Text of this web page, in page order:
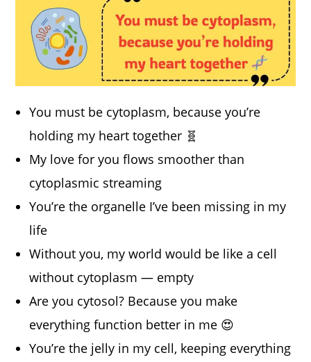
You must be cytoplasm, because you’re
holding my heart together 🧬
My love for you flows smoother than
cytoplasmic streaming
You’re the organelle I’ve been missing in my
life
Without you, my world would be like a cell
without cytoplasm — empty
Are you cytosol? Because you make
everything function better in me 😍
You’re the jelly in my cell, keeping everything